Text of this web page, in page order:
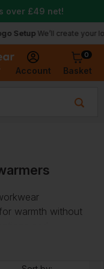
Account
0
Basket
We’ll create your logo for
over £49 net!
warmth without
selection